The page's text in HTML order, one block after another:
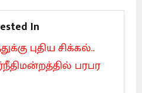
In
புதிய சிக்கல்..
பரபர